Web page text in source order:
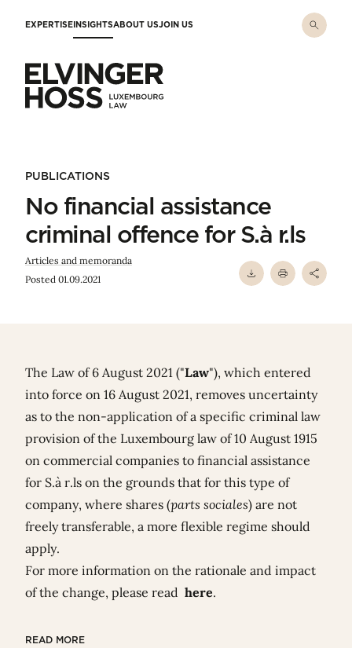
EXPERTISEINSIGHTSABOUT USJOIN US
PUBLICATIONS
No financial assistance
criminal offence for S.à r.ls
Articles and memoranda
Posted 01.09.2021
The Law of 6 August 2021 ("Law"), which entered
into force on 16 August 2021, removes uncertainty
as to the non-application of a specific criminal law
provision of the Luxembourg law of 10 August 1915
on commercial companies to financial assistance
for S.à r.ls on the grounds that for this type of
company, where shares (parts sociales) are not
freely transferable, a more flexible regime should
apply.
For more information on the rationale and impact
of the change, please read here.
READ MORE